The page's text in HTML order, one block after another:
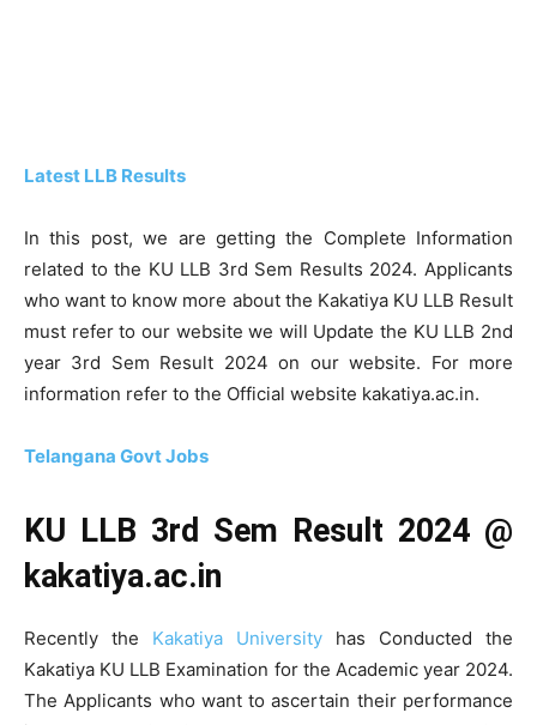
Latest LLB Results
In this post, we are getting the Complete Information
related to the KU LLB 3rd Sem Results 2024. Applicants
who want to know more about the Kakatiya KU LLB Result
must refer to our website we will Update the KU LLB 2nd
year 3rd Sem Result 2024 on our website. For more
information refer to the Official website kakatiya.ac.in.
Telangana Govt Jobs
KU LLB 3rd Sem Result 2024 @
kakatiya.ac.in
Recently the Kakatiya University has Conducted the
Kakatiya KU LLB Examination for the Academic year 2024.
The Applicants who want to ascertain their performance